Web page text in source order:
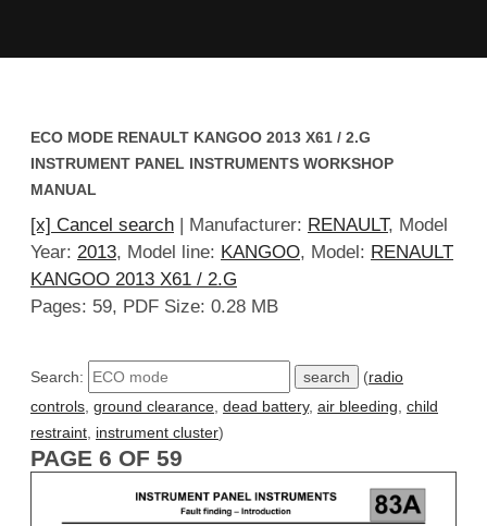
ECO MODE RENAULT KANGOO 2013 X61 / 2.G
INSTRUMENT PANEL INSTRUMENTS WORKSHOP
MANUAL
[x] Cancel search | Manufacturer: RENAULT, Model
Year: 2013, Model line: KANGOO, Model: RENAULT
KANGOO 2013 X61 / 2.G
Pages: 59, PDF Size: 0.28 MB
Search: (radio
controls ground clearance dead battery, air bleeding child
restraint instrument cluster)
PAGE 6 OF 59